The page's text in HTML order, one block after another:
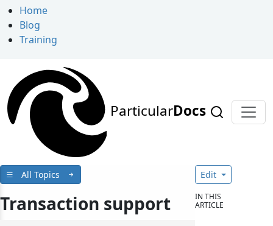
Home
Blog
Training
ParticularDocs
All Topics
Transaction support
Edit
IN THIS
ARTICLE